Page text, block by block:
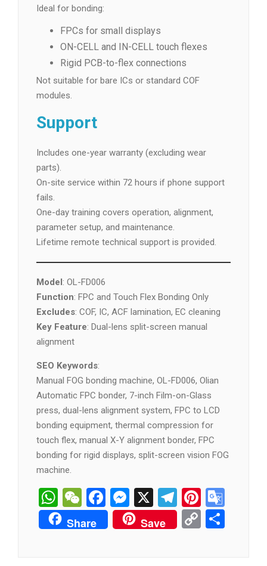
Ideal for bonding:
FPCs for small displays
ON-CELL and IN-CELL touch flexes
Rigid PCB-to-flex connections
Not suitable for bare ICs or standard COF
modules.
Support
Includes one-year warranty (excluding wear
parts).
On-site service within 72 hours if phone support
fails.
One-day training covers operation, alignment,
parameter setup, and maintenance.
Lifetime remote technical support is provided.
Model: OL-FD006
Function: FPC and Touch Flex Bonding Only
Excludes: COF, IC, ACF lamination, EC cleaning
Key Feature: Dual-lens split-screen manual
alignment
SEO Keywords:
Manual FOG bonding machine, OL-FD006, Olian
Automatic FPC bonder, 7-inch Film-on-Glass
press, dual-lens alignment system, FPC to LCD
bonding equipment, thermal compression for
touch flex, manual X-Y alignment bonder, FPC
bonding for rigid displays, split-screen vision FOG
machine.
WhatsApp
WeChat
Facebook
Messenger
X Telegram
Share Save Copy
Link